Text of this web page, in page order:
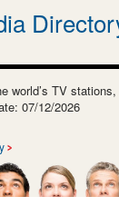
world’s TV
07/12/2026